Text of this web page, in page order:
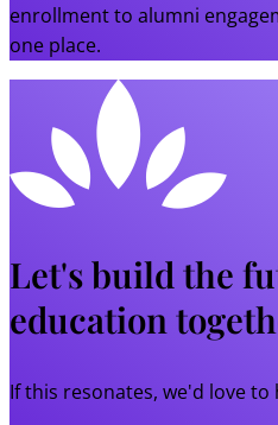
enrollment to alumni
one place.
Let's build the
education
If this resonates, we'd love to